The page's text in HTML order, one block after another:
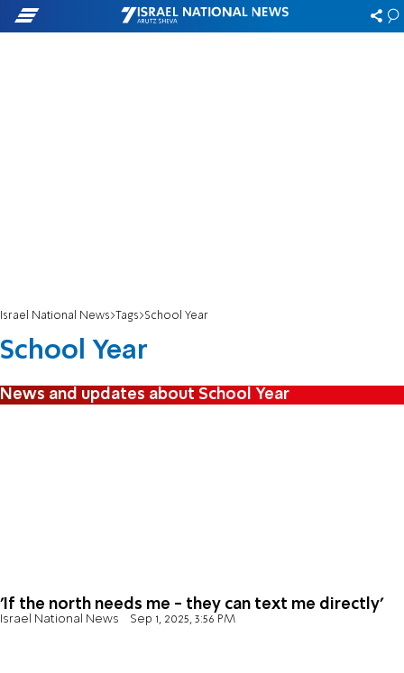
Israel National News Tags School Year
School Year
News and updates about School Year
'If the north needs me - they can text me directly'
Israel National News Sep 1, 2025, 3:56 PM